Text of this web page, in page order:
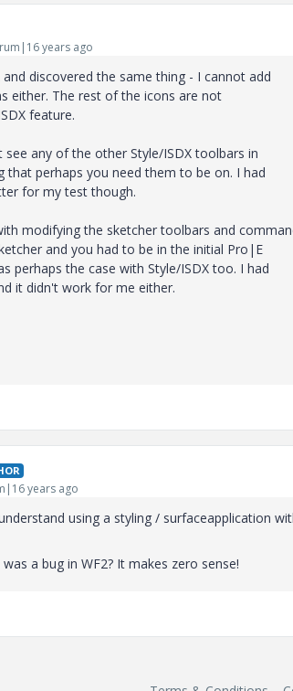
years ago
discovered the same thing - I cannot add
either. The rest of the icons are not
feature.
any of the other Style/ISDX toolbars in
that perhaps you need them to be on. I had
for my test though.
modifying the sketcher toolbars and
and you had to be in the initial Pro|E
perhaps the case with Style/ISDX too. I had
it didn't work for me either.
years ago
using a styling / surfaceapplication
a bug in WF2? It makes zero sense!